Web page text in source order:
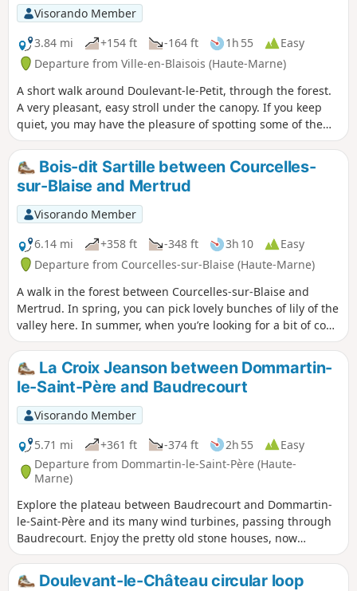
Visorando Member
3.84 mi
+154 ft -164 ft 1h 55
Easy
Departure from Ville-en-Blaisois (Haute-Marne)
A short walk around Doulevant-le-Petit, through the forest.
A very pleasant, easy stroll under the canopy. If you keep
quiet, you may have the pleasure of spotting some of the
many roe deer in the area.
Bois-dit Sartille between Courcelles-
sur-Blaise and Mertrud
Visorando Member
6.14 mi
+358 ft -348 ft 3h 10
Easy
Departure from Courcelles-sur-Blaise (Haute-Marne)
A walk in the forest between Courcelles-sur-Blaise and
Mertrud. In spring, you can pick lovely bunches of lily of the
valley here. In summer, when you’re looking for a bit of cool
shade, this route is ideal as it runs entirely through the
forest.La Croix Jeanson between Dommartin-
le-Saint-Père and Baudrecourt
Visorando Member
5.71 mi
+361 ft -374 ft 2h 55
Easy
Departure from Dommartin-le-Saint-Père (Haute-
Marne)
Explore the plateau between Baudrecourt and Dommartin-
le-Saint-Père and its many wind turbines, passing through
Baudrecourt. Enjoy the pretty old stone houses, now
renovated. You can also see a watercress bed in the
Blaiseron riverbed.
Doulevant-le-Château circular loop